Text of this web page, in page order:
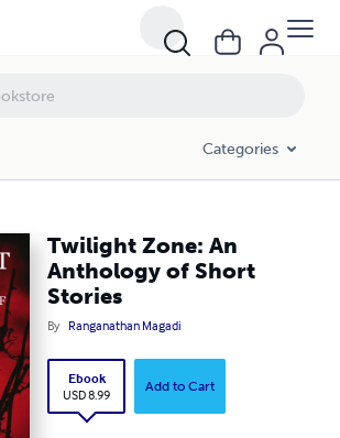
Categories
Twilight Zone: An
Anthology of Short
Stories
By Ranganathan Magadi
Ebook
USD 8.99
Add to Cart
of Short Stories